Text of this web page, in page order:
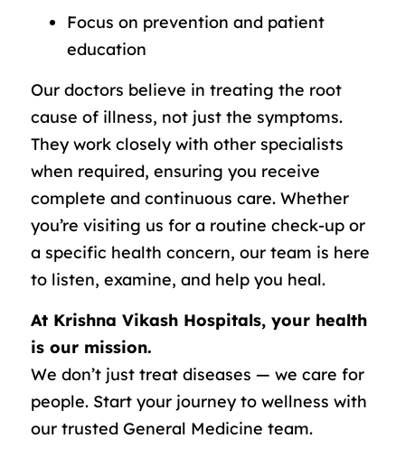
Focus on prevention and patient
education
Our doctors believe in treating the root
cause of illness, not just the symptoms.
They work closely with other specialists
when required, ensuring you receive
complete and continuous care. Whether
you’re visiting us for a routine check-up or
a specific health concern, our team is here
to listen, examine, and help you heal.
At Krishna Vikash Hospitals, your health
is our mission.
We don’t just treat diseases — we care for
people. Start your journey to wellness with
our trusted General Medicine team.